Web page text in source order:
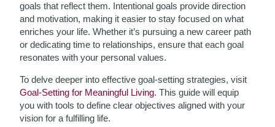
goals that reflect them. Intentional goals provide direction
and motivation, making it easier to stay focused on what
enriches your life. Whether it’s pursuing a new career path
or dedicating time to relationships, ensure that each goal
resonates with your personal values.
To delve deeper into effective goal-setting strategies, visit
Goal-Setting for Meaningful Living. This guide will equip
you with tools to define clear objectives aligned with your
vision for a fulfilling life.